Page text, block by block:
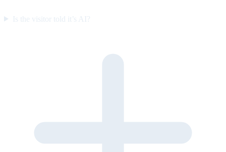
Is the visitor told it’s AI?